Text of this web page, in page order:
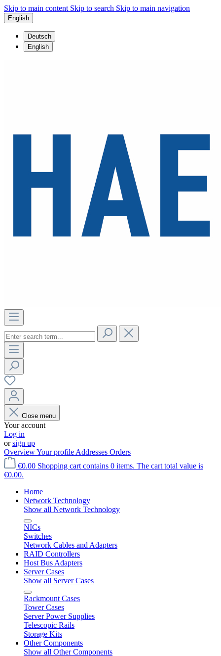
Skip to main content Skip to search Skip to main navigation
English
Deutsch
English
Close menu
Your account
Log in
orsign up
OverviewYour profile Addresses Orders
€0.00 Shopping cart contains 0 items. The cart total value is
€0.00.
Home
Network Technology
Show all Network Technology
NICs
Switches
Network Cables and Adapters
RAID Controllers
Host Bus Adapters
Server Cases
Show all Server Cases
Rackmount Cases
Tower Cases
Server Power Supplies
Telescopic Rails
Storage Kits
Other Components
Show all Other Components